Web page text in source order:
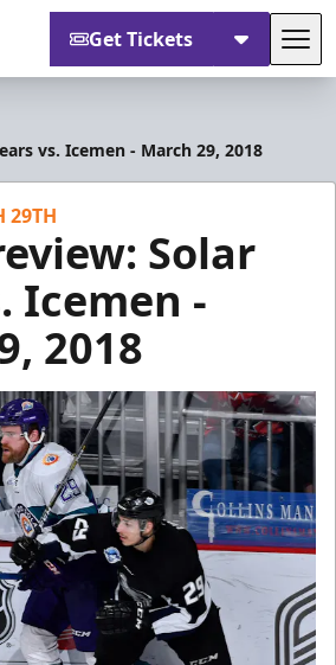
Get Tickets
vs. Icemen - March 29, 2018
29TH
Solar
Icemen -
2018